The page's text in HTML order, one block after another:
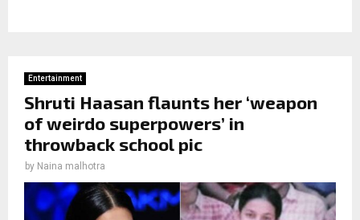
Entertainment
Shruti Haasan flaunts her ‘weapon
of weirdo superpowers’ in
throwback school pic
by Naina malhotra